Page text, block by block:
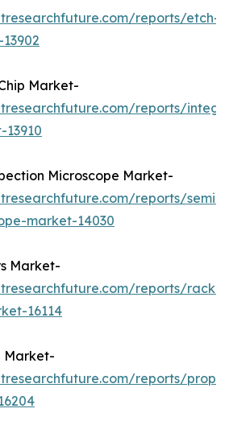
reports/etch-
Market-
reports/
Microscope Market-
reports/
market-14030
Market-
reports/rack-
16114
Market-
reports/